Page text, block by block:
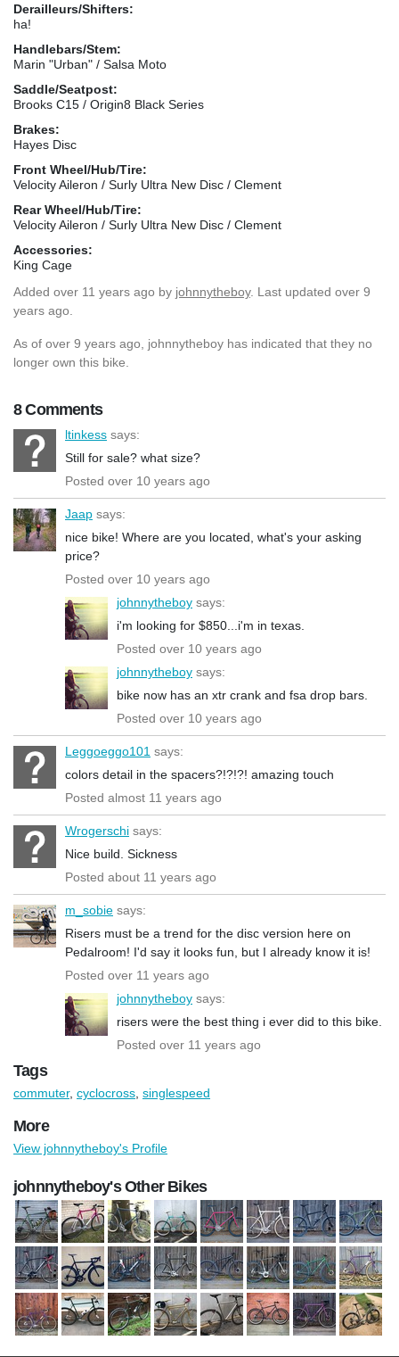
Derailleurs/Shifters:
ha!
Handlebars/Stem:
Marin "Urban" / Salsa Moto
Saddle/Seatpost:
Brooks C15 / Origin8 Black Series
Brakes:
Hayes Disc
Front Wheel/Hub/Tire:
Velocity Aileron / Surly Ultra New Disc / Clement
Rear Wheel/Hub/Tire:
Velocity Aileron / Surly Ultra New Disc / Clement
Accessories:
King Cage
Added over 11 years ago by johnnytheboy. Last updated over 9
years ago.
As of over 9 years ago, johnnytheboy has indicated that they no
longer own this bike.
8 Comments
ltinkess says:
Still for sale? what size?
Posted over 10 years ago
Jaap says:
nice bike! Where are you located, what's your asking
price?
Posted over 10 years ago
johnnytheboy says:
i'm looking for $850...i'm in texas.
Posted over 10 years ago
johnnytheboy says:
bike now has an xtr crank and fsa drop bars.
Posted over 10 years ago
Leggoeggo101 says:
colors detail in the spacers?!?!?! amazing touch
Posted almost 11 years ago
Wrogerschi says:
Nice build. Sickness
Posted about 11 years ago
m_sobie says:
Risers must be a trend for the disc version here on
Pedalroom! I'd say it looks fun, but I already know it is!
Posted over 11 years ago
johnnytheboy says:
risers were the best thing i ever did to this bike.
Posted over 11 years ago
Tags
commuter, cyclocross singlespeed
More
View johnnytheboy's Profile
johnnytheboy's Other Bikes